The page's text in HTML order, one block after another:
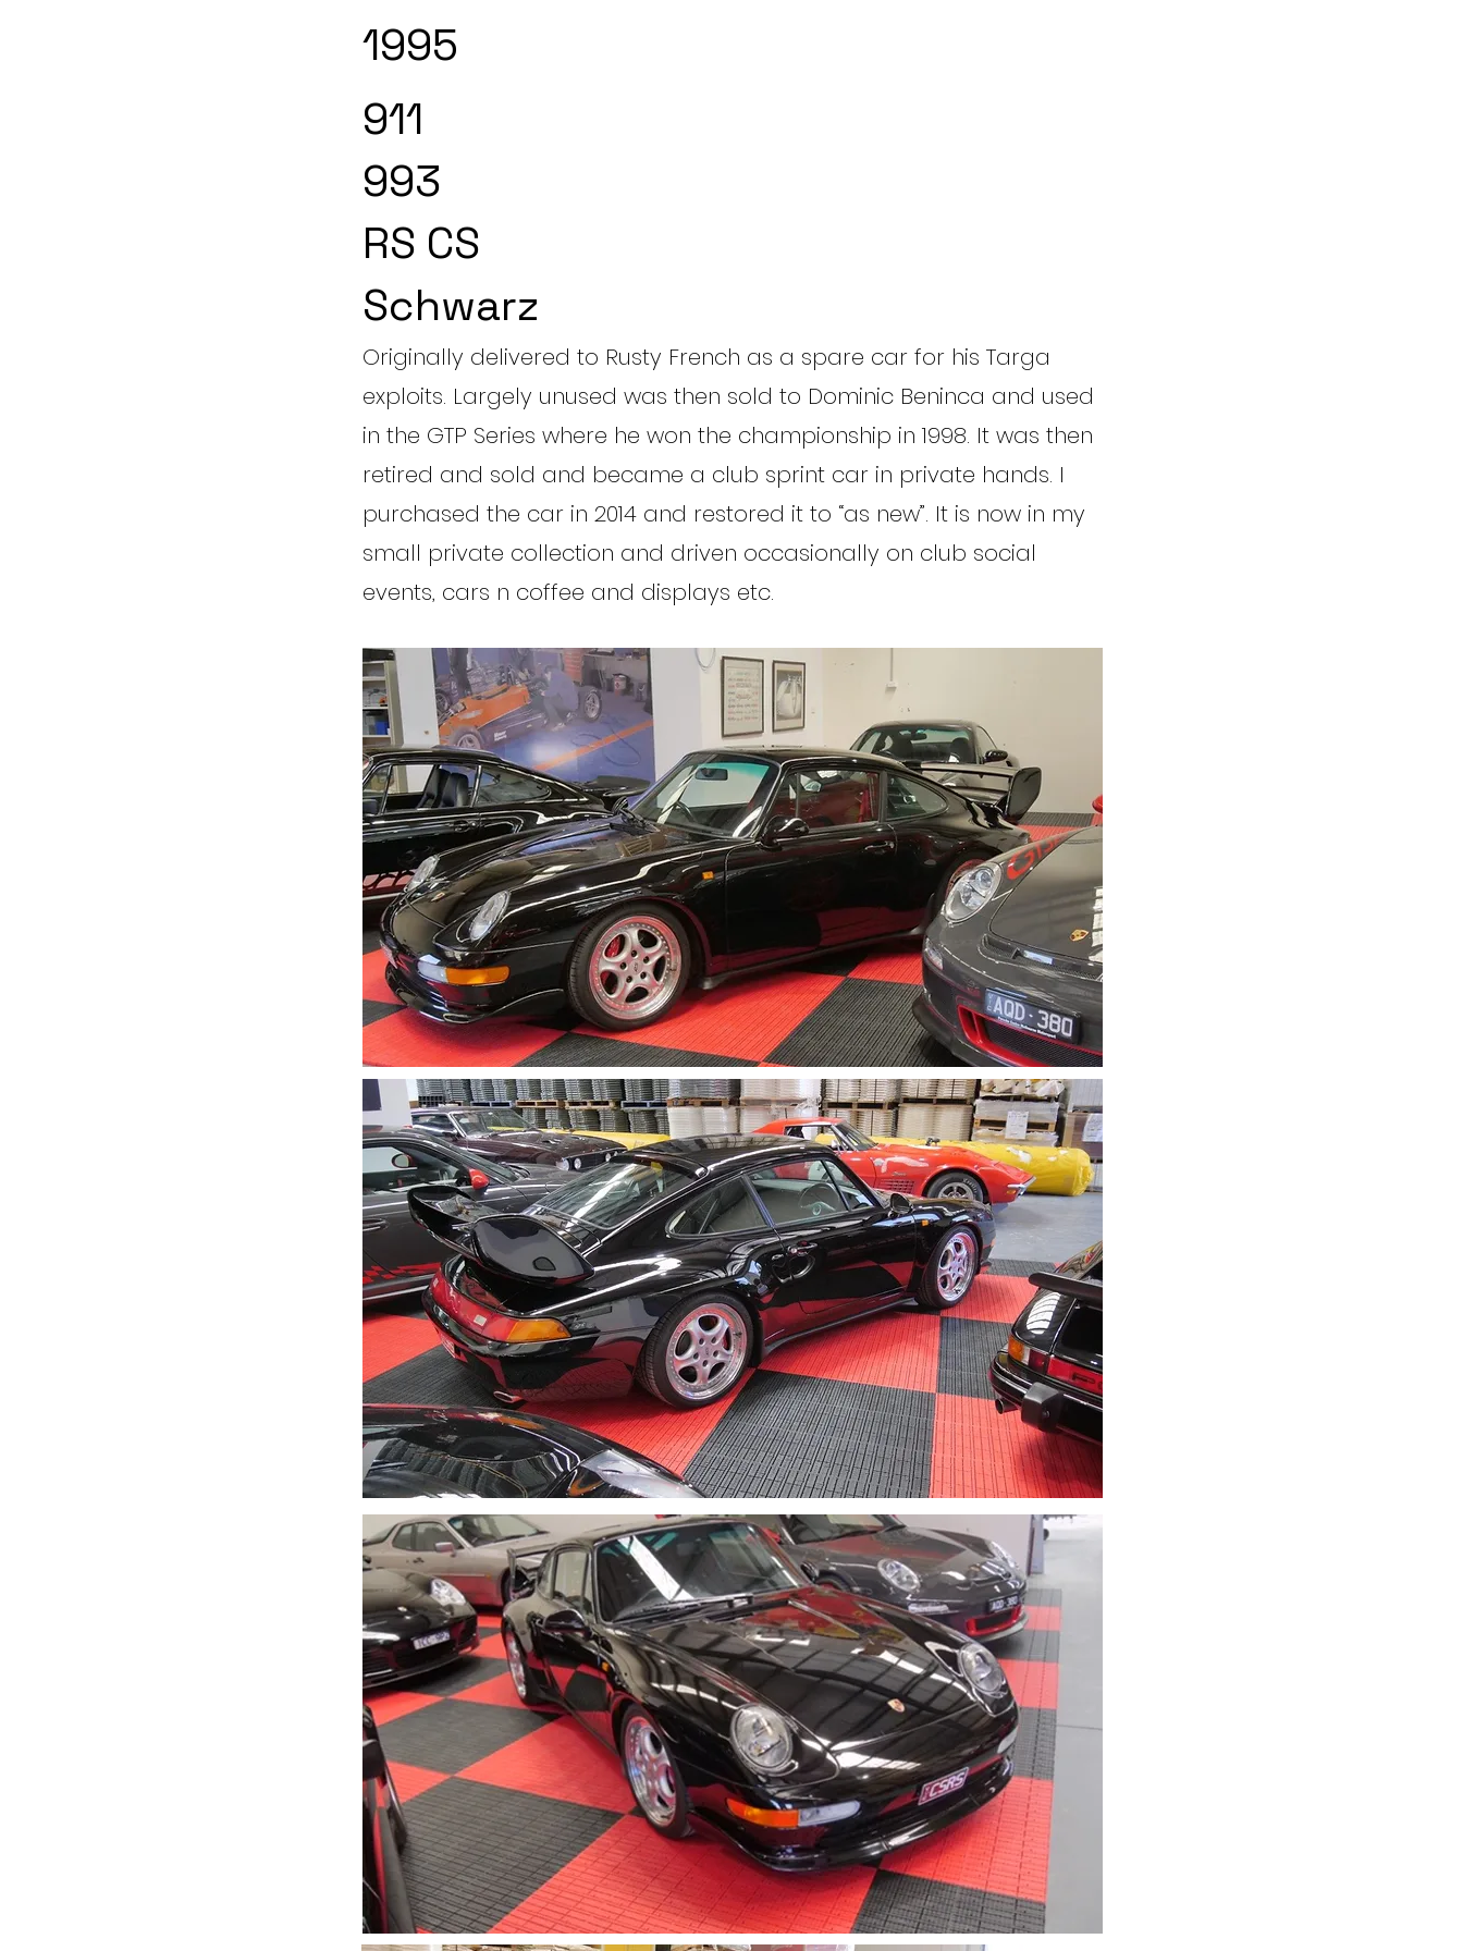
1995
911
993
RS CS
Schwarz
Originally delivered to Rusty French as a spare car for his Targa
exploits. Largely unused was then sold to Dominic Beninca and used
in the GTP Series where he won the championship in 1998. It was then
retired and sold and became a club sprint car in private hands. I
purchased the car in 2014 and restored it to “as new”. It is now in my
small private collection and driven occasionally on club social
events, cars n coffee and displays etc.